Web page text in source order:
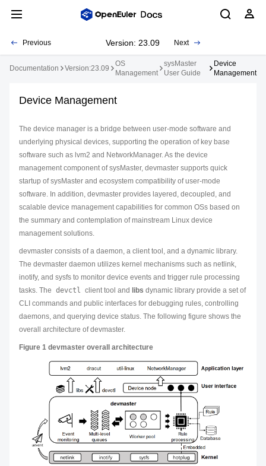
Previous Version: 23.09 Next
Documentation Version:23.09
OS
Management
sysMaster
User Guide
Device
Management
Device Management
The device manager is a bridge between user-mode software and
underlying physical devices, supporting the operation of key base
software such as lvm2 and NetworkManager. As the device
management component of sysMaster, devmaster supports quick
startup of sysMaster and ecosystem compatibility of user-mode
software. In addition, devmaster provides layered, decoupled, and
scalable device management capabilities for common OSs based on
the summary and contemplation of mainstream Linux device
management solutions.
devmaster consists of a daemon, a client tool, and a dynamic library.
The devmaster daemon utilizes kernel mechanisms such as netlink,
inotify, and sysfs to monitor device events and trigger rule processing
tasks. The devctl client tool and libs dynamic library provide a set of
CLI commands and public interfaces for debugging rules, controlling
daemons, and querying device status. The following figure shows the
overall architecture of devmaster.
Figure 1 devmaster overall architecture